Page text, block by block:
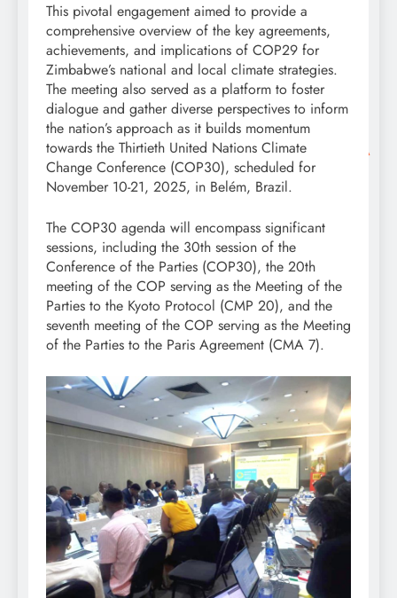
This pivotal engagement aimed to provide a
comprehensive overview of the key agreements,
achievements, and implications of COP29 for
Zimbabwe’s national and local climate strategies.
The meeting also served as a platform to foster
dialogue and gather diverse perspectives to inform
the nation’s approach as it builds momentum
towards the Thirtieth United Nations Climate
Change Conference (COP30), scheduled for
November 10-21, 2025, in Belém, Brazil.
The COP30 agenda will encompass significant
sessions, including the 30th session of the
Conference of the Parties (COP30), the 20th
meeting of the COP serving as the Meeting of the
Parties to the Kyoto Protocol (CMP 20), and the
seventh meeting of the COP serving as the Meeting
of the Parties to the Paris Agreement (CMA 7).